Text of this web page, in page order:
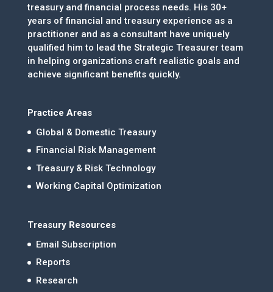
treasury and financial process needs. His 30+
years of financial and treasury experience as a
practitioner and as a consultant have uniquely
qualified him to lead the Strategic Treasurer team
in helping organizations craft realistic goals and
achieve significant benefits quickly.
Practice Areas
Global & Domestic Treasury
Financial Risk Management
Treasury & Risk Technology
Working Capital Optimization
Treasury Resources
Email Subscription
Reports
Research